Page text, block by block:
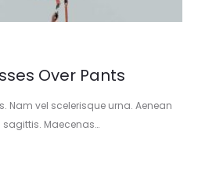
Over Pants
Nam vel scelerisque urna. Aenean
Maecenas…